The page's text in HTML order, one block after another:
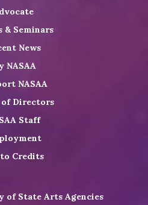
& Seminars
News
NASAA
NASAA
of Directors
Staff
Credits
of State Arts Agencies